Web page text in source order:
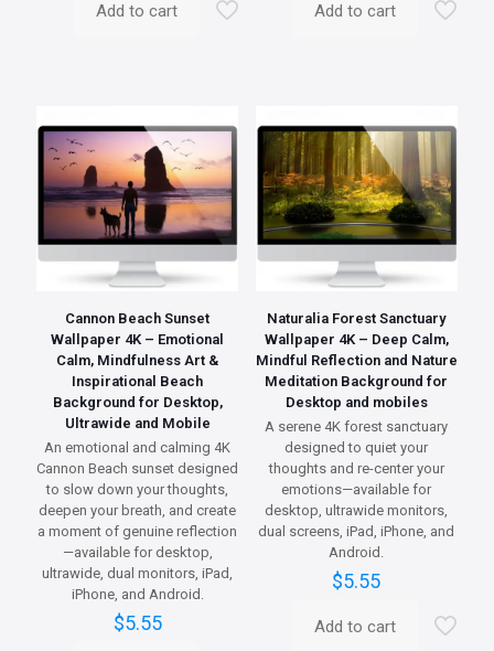
Add to cart Add to cart
Cannon Beach Sunset
Wallpaper 4K – Emotional
Calm, Mindfulness Art &
Inspirational Beach
Background for Desktop,
Ultrawide and Mobile
An emotional and calming 4K
Cannon Beach sunset designed
to slow down your thoughts,
deepen your breath, and create
a moment of genuine reflection
—available for desktop,
ultrawide, dual monitors, iPad,
iPhone, and Android.
$5.55
Naturalia Forest Sanctuary
Wallpaper 4K – Deep Calm,
Mindful Reflection and Nature
Meditation Background for
Desktop and mobiles
A serene 4K forest sanctuary
designed to quiet your
thoughts and re-center your
emotions—available for
desktop, ultrawide monitors,
dual screens, iPad, iPhone, and
Android.
$5.55
Add to cart